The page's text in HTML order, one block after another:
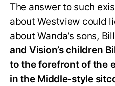
The answer to such
about Westview could
about Wanda’s sons,
and Vision’s children
to the forefront of the
in the Middle-style